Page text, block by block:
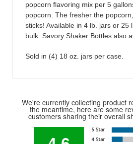
popcorn flavoring mix per 5
popcorn. The fresher the
sticks! Available in 4 lb. jars or 25
bulk. Savory Shaker Bottles also
Sold in (4) 18 oz. jars per case.
We're currently collecting product
the meantime, here are some
customers sharing their overall